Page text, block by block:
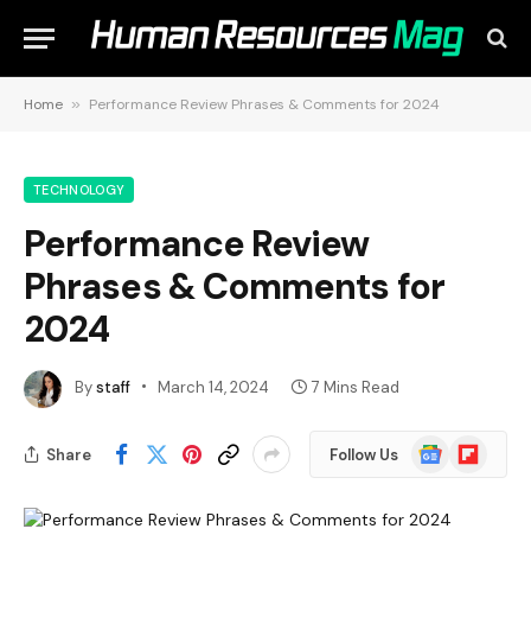
Home » Performance Review Phrases & Comments for 2024
TECHNOLOGY
Performance Review
Phrases & Comments for
2024
Bystaff March 14, 2024 7 Mins Read
Share Follow Us
Google
News
Flipboard